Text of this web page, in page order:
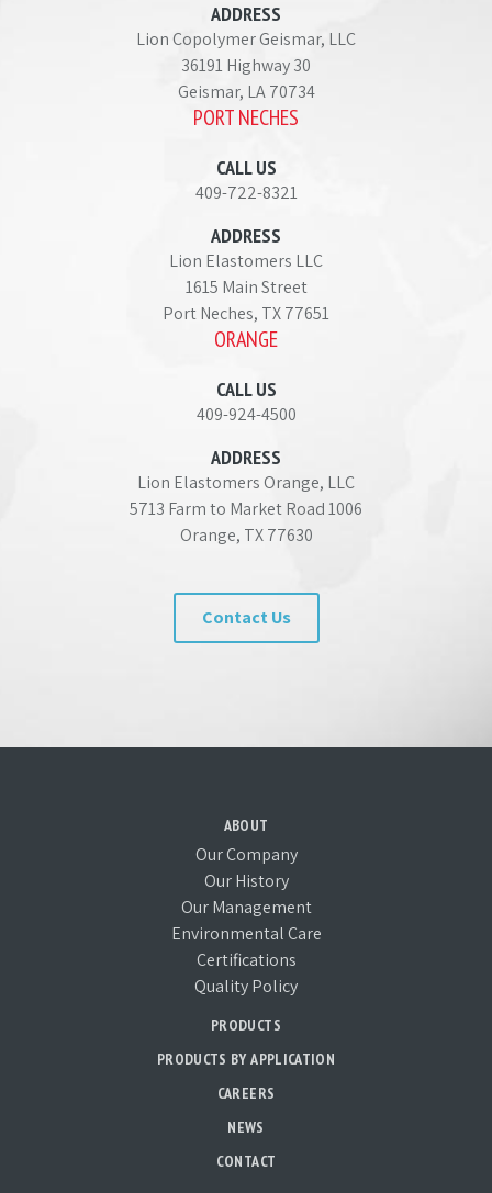
ADDRESS
Lion Copolymer Geismar, LLC
36191 Highway 30
Geismar, LA 70734
PORT NECHES
CALL US
409-722-8321
ADDRESS
Lion Elastomers LLC
1615 Main Street
Port Neches, TX 77651
ORANGE
CALL US
409-924-4500
ADDRESS
Lion Elastomers Orange, LLC
5713 Farm to Market Road 1006
Orange, TX 77630
Contact Us
ABOUT
Our Company
Our History
Our Management
Environmental Care
Certifications
Quality Policy
PRODUCTS
PRODUCTS BY APPLICATION
CAREERS
NEWS
CONTACT